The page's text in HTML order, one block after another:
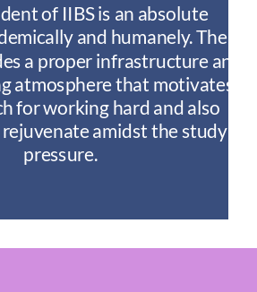
of IIBS is an absolute
and humanely. The
a proper infrastructure and
atmosphere that motivates
for working hard and also
amidst the study
pressure.